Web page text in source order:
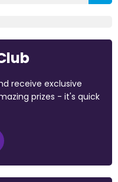
receive exclusive
prizes - it's quick